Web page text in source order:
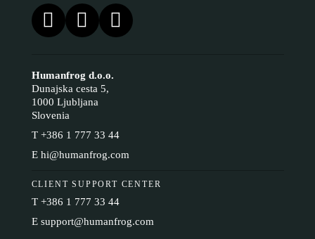
Humanfrog d.o.o.
Dunajska cesta 5,
1000 Ljubljana
Slovenia
T +386 1 777 33 44
E hi@humanfrog.com
CLIENT SUPPORT CENTER
T +386 1 777 33 44
E support@humanfrog.com